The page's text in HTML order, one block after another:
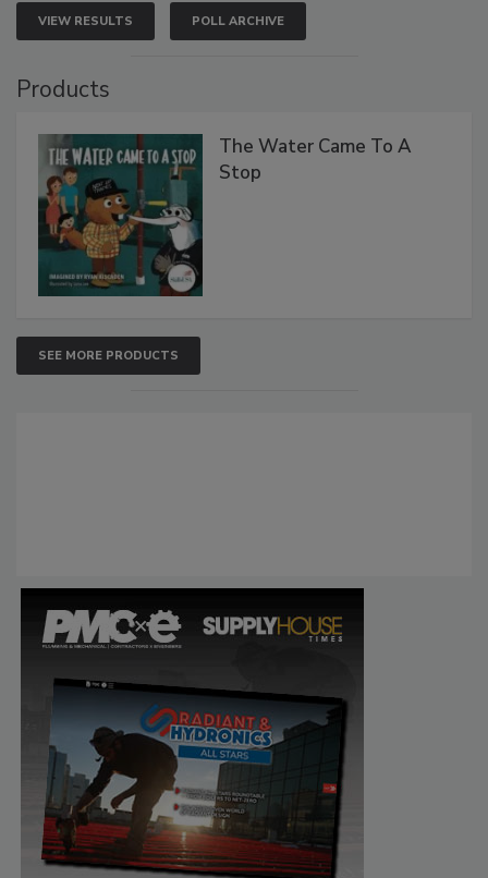
VIEW RESULTS POLL ARCHIVE
Products
The Water Came To A
Stop
SEE MORE PRODUCTS